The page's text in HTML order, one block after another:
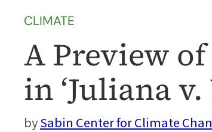
CLIMATE
A Preview
in ‘Juliana
Sabin Center for Climate